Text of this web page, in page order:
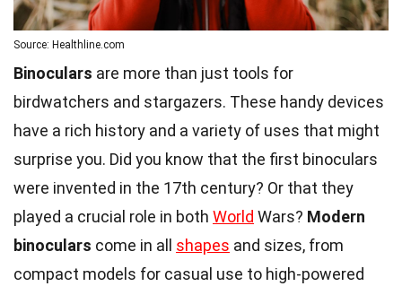
Source: Healthline.com
Binoculars are more than just tools for
birdwatchers and stargazers. These handy devices
have a rich history and a variety of uses that might
surprise you. Did you know that the first binoculars
were invented in the 17th century? Or that they
played a crucial role in both World Wars? Modern
binoculars come in all shapes and sizes, from
compact models for casual use to high-powered